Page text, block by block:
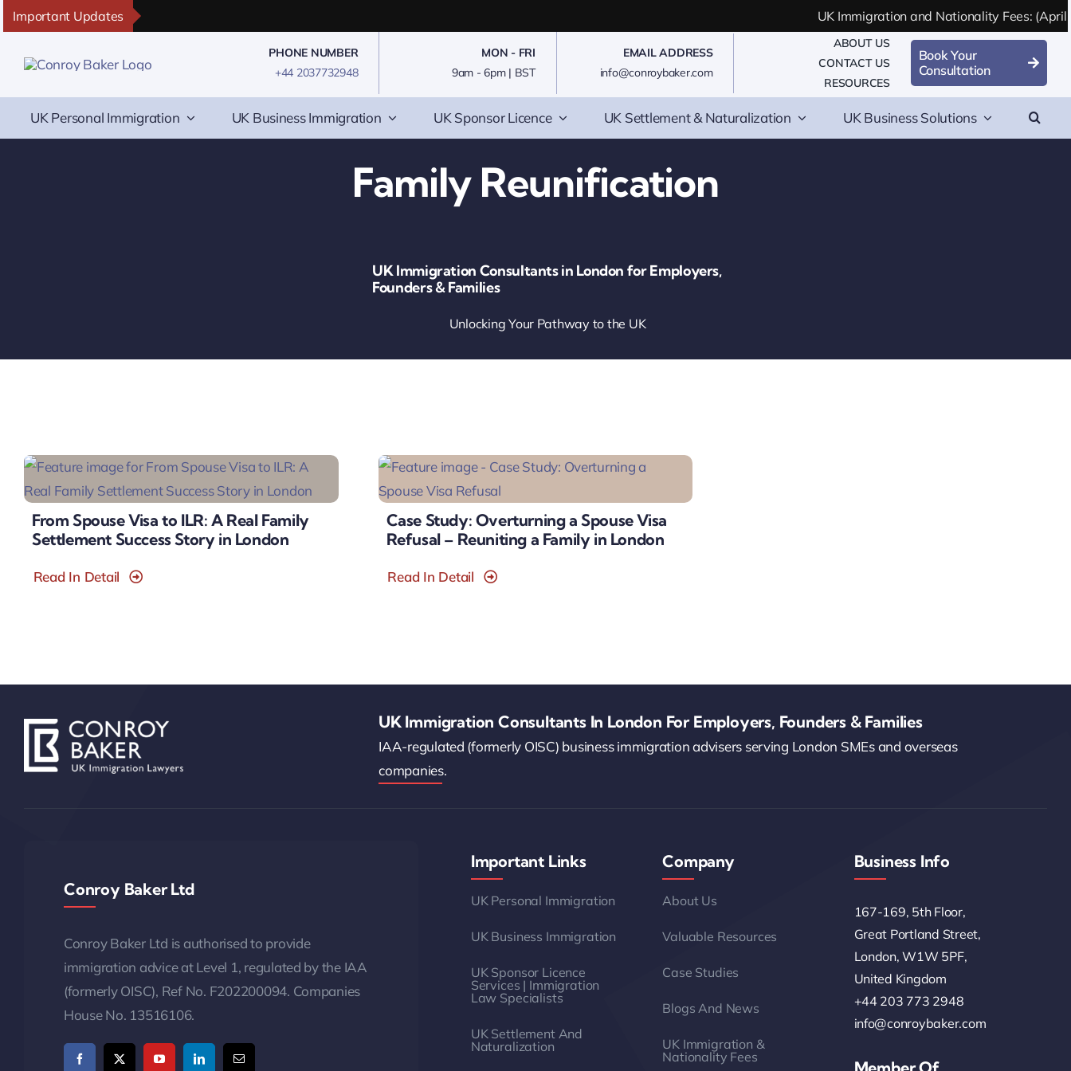
Skip
to
content
Important Updates UK Immigration and Nationality Fees: (April
PHONE NUMBER
+44 2037732948
MON - FRI
9am - 6pm | BST
EMAIL ADDRESS
info@conroybaker.com
ABOUT US
CONTACT US
RESOURCES
Book Your
Consultation
UK Personal Immigration UK Business Immigration UK Sponsor Licence UK Settlement & Naturalization UK Business Solutions
Family Reunification
UK Immigration Consultants in London for Employers,
Founders & Families
Unlocking Your Pathway to the UK
From Spouse Visa to ILR: A Real Family
Settlement Success Story in London
Read In Detail
Case Study: Overturning a Spouse Visa
Refusal – Reuniting a Family in London
Read In Detail
UK Immigration Consultants In London For Employers, Founders & Families
IAA-regulated (formerly OISC) business immigration advisers serving London SMEs and overseas
companies.
Conroy Baker Ltd
Conroy Baker Ltd is authorised to provide
immigration advice at Level 1, regulated by the IAA
(formerly OISC), Ref No. F202200094. Companies
House No. 13516106.
Important Links
UK Personal Immigration
UK Business Immigration
UK Sponsor Licence
Services | Immigration
Law Specialists
UK Settlement And
Naturalization
Company
About Us
Valuable Resources
Case Studies
Blogs And News
UK Immigration &
Nationality Fees
Business Info
167-169, 5th Floor,
Great Portland Street,
London, W1W 5PF,
United Kingdom
+44 203 773 2948
info@conroybaker.com